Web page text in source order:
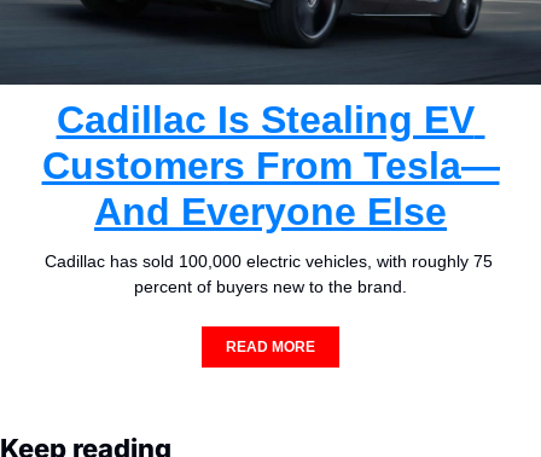
Cadillac Is Stealing EV
Customers From Tesla—
And Everyone Else
Cadillac has sold 100,000 electric vehicles, with roughly 75
percent of buyers new to the brand.
READ MORE
Keep reading